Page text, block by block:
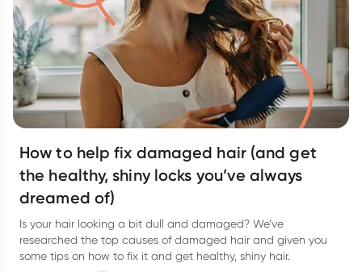
How to help fix damaged hair (and get
the healthy, shiny locks you’ve always
dreamed of)
Is your hair looking a bit dull and damaged? We’ve
researched the top causes of damaged hair and given you
some tips on how to fix it and get healthy, shiny hair.